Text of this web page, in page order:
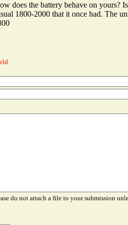
does the battery behave on yours?
1800-2000 that it once had. The
do not attach a file to your submission